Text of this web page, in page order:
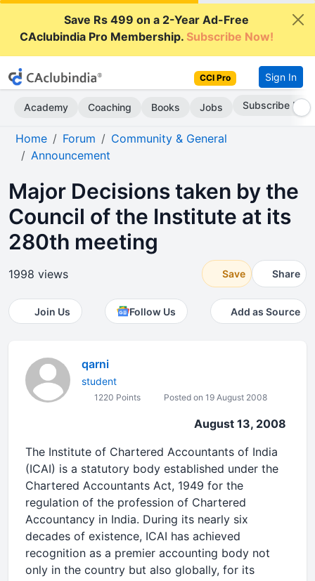
Save Rs 499 on a 2-Year Ad-Free
CAclubindia Pro Membership.Subscribe Now!
CCI Pro Sign In
Academy Coaching Books Jobs Subscribe Now
Home Forum
Community & General
Announcement
Major Decisions taken by the
Council of the Institute at its
280th meeting
1998 views Save Share
Join Us Follow Us Add as Source
qarni
student
1220 Points Posted on 19 August 2008
August 13, 2008
The Institute of Chartered Accountants of India
(ICAI) is a statutory body established under the
Chartered Accountants Act, 1949 for the
regulation of the profession of Chartered
Accountancy in India. During its nearly six
decades of existence, ICAI has achieved
recognition as a premier accounting body not
only in the country but also globally, for its